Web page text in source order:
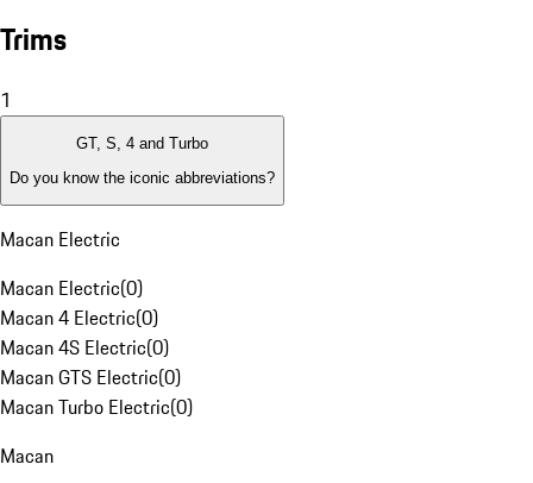
Trims
1
GT, S, 4 and Turbo
Do you know the iconic abbreviations?
Macan Electric
Macan Electric(0)
Macan 4 Electric(0)
Macan 4S Electric(0)
Macan GTS Electric(0)
Macan Turbo Electric(0)
Macan